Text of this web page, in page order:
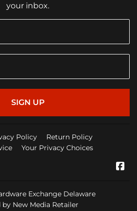
your inbox.
SIGN UP
Policy
Return Policy
Your Privacy Choices
Exchange Delaware
by New Media Retailer